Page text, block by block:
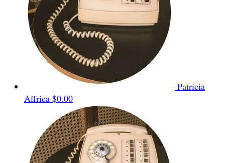
Patricia
Affrica $0.00